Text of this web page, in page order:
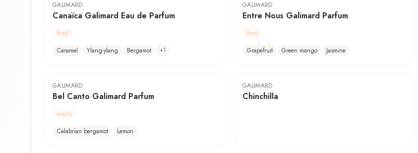
GALIMARD
Canaïca Galimard Eau de Parfum
floral
Caramel
Ylang-ylang Bergamot +1
GALIMARD
Entre Nous Galimard Parfum
floral
Grapefruit
Green mango Jasmine
GALIMARD
Bel Canto Galimard Parfum
woody
Calabrian bergamot
Lemon
GALIMARD
Chinchilla